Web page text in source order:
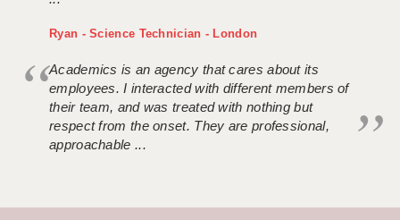
Ryan - Science Technician - London
Academics is an agency that cares about its
employees. I interacted with different members of
their team, and was treated with nothing but
respect from the onset. They are professional,
approachable ...